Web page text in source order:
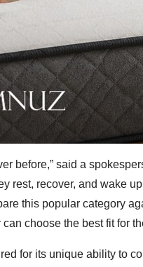
before,” said a
rest, recover, and wake
this popular category
choose the best fit for
for its unique ability to